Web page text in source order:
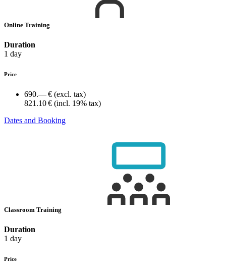
Online Training
Duration
1 day
Price
690.— € (excl. tax)
821.10 € (incl. 19% tax)
Dates and Booking
Classroom Training
Duration
1 day
Price